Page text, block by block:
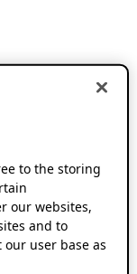
to the storing
our websites,
and to
user base as